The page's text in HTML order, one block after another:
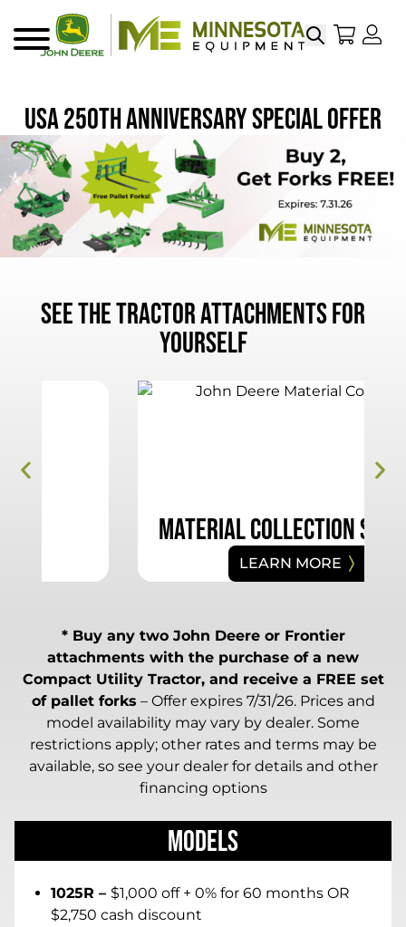
SearchMy
USA 250th Anniversary Special Offer
See the Tractor Attachments for
Yourself
Material Collection Systems
LEARN MORE
* Buy any two John Deere or Frontier
attachments with the purchase of a new
Compact Utility Tractor, and receive a FREE set
of pallet forks – Offer expires 7/31/26. Prices and
model availability may vary by dealer. Some
restrictions apply; other rates and terms may be
available, so see your dealer for details and other
financing options
Models
1025R – $1,000 off + 0% for 60 months OR
$2,750 cash discount